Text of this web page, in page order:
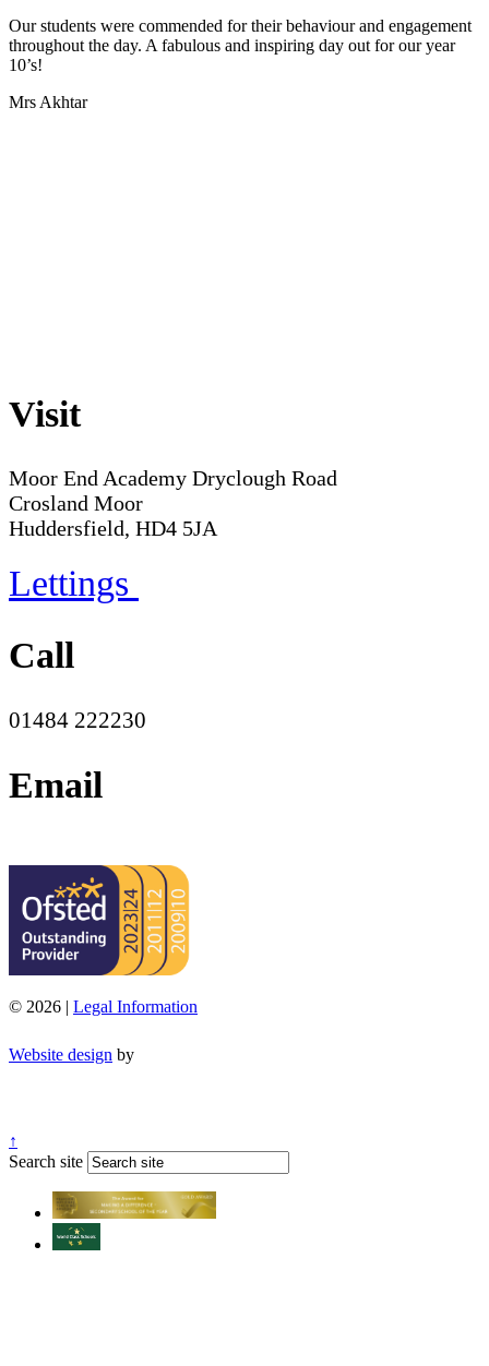
Our students were commended for their behaviour and engagement
throughout the day. A fabulous and inspiring day out for our year
10’s!
Mrs Akhtar
Visit
Moor End Academy Dryclough Road
Crosland Moor
Huddersfield, HD4 5JA
Lettings
Call
01484 222230
Email
© 2026 | Legal Information
Website design by
↑
Search site